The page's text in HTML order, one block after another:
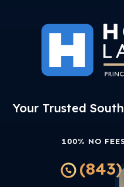
Your Trusted
100% NO